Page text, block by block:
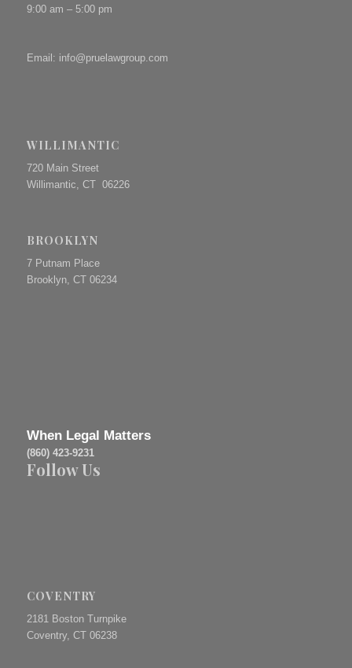
9:00 am – 5:00 pm
Email: info@pruelawgroup.com
WILLIMANTIC
720 Main Street
Willimantic, CT 06226
BROOKLYN
7 Putnam Place
Brooklyn, CT 06234
When Legal Matters
(860) 423-9231
Follow Us
COVENTRY
2181 Boston Turnpike
Coventry, CT 06238